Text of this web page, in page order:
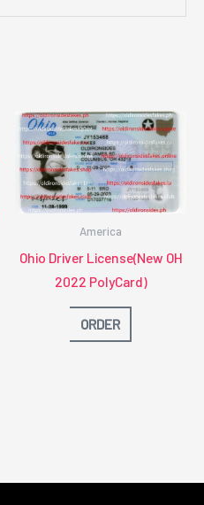
America
Ohio Driver License(New OH
2022 PolyCard)
ORDER